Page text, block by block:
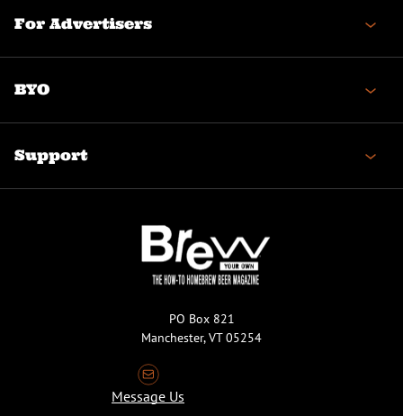
For Advertisers
BYO
Support
PO Box 821
Manchester, VT 05254
Message Us